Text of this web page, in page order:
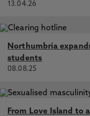
13.04.26
Northumbria
students
08.08.25
From Love Island to